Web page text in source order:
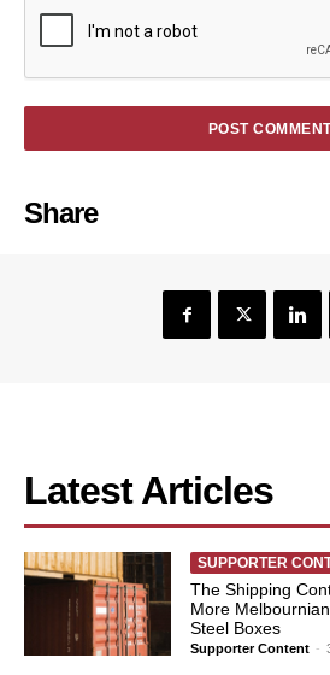
Share
Latest Articles
SUPPORTER
The Shipping
More
Steel Boxes
Supporter Content -